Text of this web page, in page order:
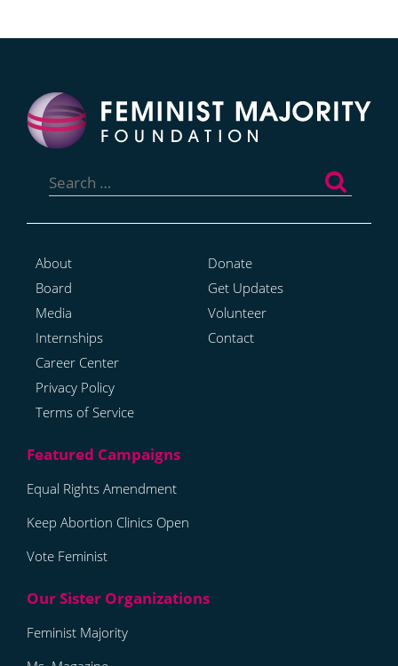
for:
About
Board
Media
Internships
Career Center
Privacy Policy
Terms of Service
Donate
Get Updates
Volunteer
Contact
Equal Rights Amendment
Keep Abortion Clinics Open
Vote Feminist
Feminist Majority